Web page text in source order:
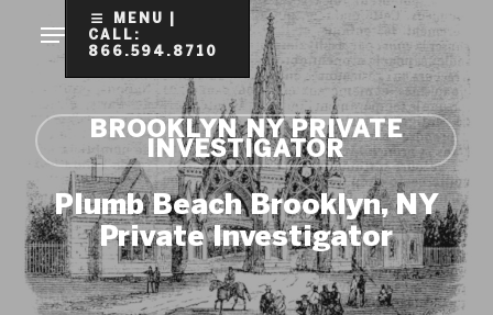
content
MENU |
CALL:
866.594.8710
BROOKLYN NY PRIVATE
INVESTIGATOR
Plumb Beach Brooklyn, NY
Private Investigator